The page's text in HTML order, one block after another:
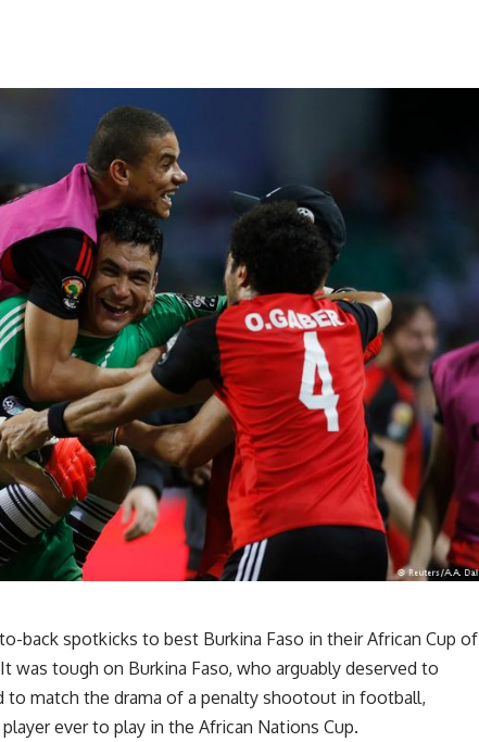
back spotkicks to best Burkina Faso in their African Cup of
was tough on Burkina Faso, who arguably deserved to
to match the drama of a penalty shootout in football,
ever to play in the African Nations Cup.